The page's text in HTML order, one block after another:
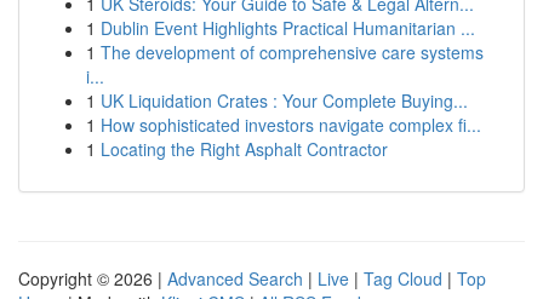
1 Dublin Event Highlights Practical Humanitarian ...
1 The development of comprehensive care systems
i...
1 UK Liquidation Crates : Your Complete Buying...
1 How sophisticated investors navigate complex fi...
1 Locating the Right Asphalt Contractor
Copyright © 2026 | Advanced Search | Live | Tag Cloud | Top